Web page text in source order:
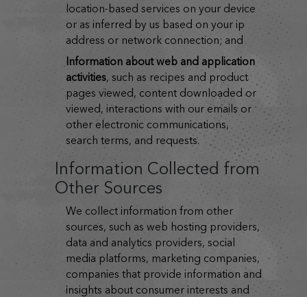
location-based services on your device
or as inferred by us based on your ip
address or network connection; and
information about web and application
activities, such as recipes and product
pages viewed, content downloaded or
viewed, interactions with our emails or
other electronic communications,
search terms, and requests.
Information Collected from
Other Sources
we collect information from other
sources, such as web hosting providers,
data and analytics providers, social
media platforms, marketing companies,
companies that provide information and
insights about consumer interests and